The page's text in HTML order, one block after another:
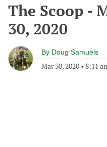
The Scoop -
30, 2020
By Doug Samuels
Mar 30, 2020 • 8:11